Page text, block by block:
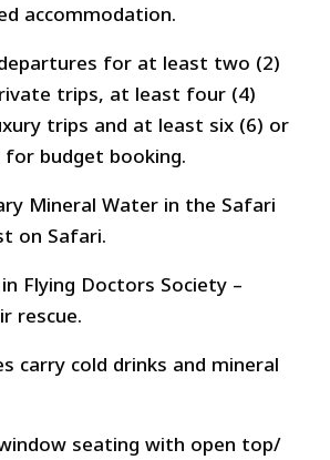
accommodation.
for at least two (2)
trips, at least four (4)
trips and at least six (6) or
budget booking.
Mineral Water in the Safari
on Safari.
Flying Doctors Society –
rescue.
carry cold drinks and mineral
seating with open top/